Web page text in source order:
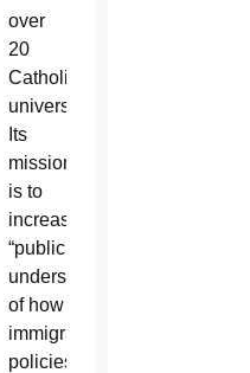
over
20
Catholic
universities.
Its
mission
is to
increase
“public
understanding
of how
immigration
policies